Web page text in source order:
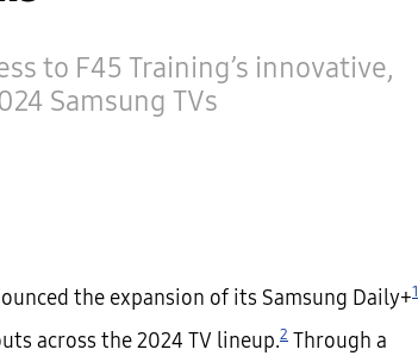
to F45 Training’s innovative,
Samsung TVs
the expansion of its Samsung Daily+1
across the 2024 TV lineup.2 Through a